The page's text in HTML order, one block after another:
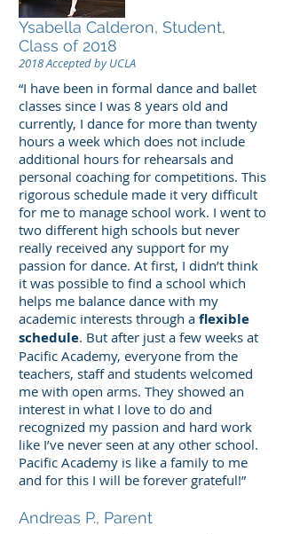
Ysabella Calderon, Student,
Class of 2018
2018 Accepted by UCLA
“I have been in formal dance and ballet
classes since I was 8 years old and
currently, I dance for more than twenty
hours a week which does not include
additional hours for rehearsals and
personal coaching for competitions. This
rigorous schedule made it very difficult
for me to manage school work. I went to
two different high schools but never
really received any support for my
passion for dance. At first, I didn’t think
it was possible to find a school which
helps me balance dance with my
academic interests through a flexible
schedule. But after just a few weeks at
Pacific Academy, everyone from the
teachers, staff and students welcomed
me with open arms. They showed an
interest in what I love to do and
recognized my passion and hard work
like I’ve never seen at any other school.
Pacific Academy is like a family to me
and for this I will be forever grateful!”
Andreas P., Parent